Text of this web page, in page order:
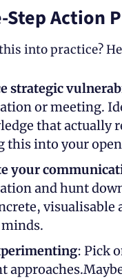
Step Action
into practice?
strategic
or meeting.
that actually
this into your
your
and hunt
visualisable
: Pick